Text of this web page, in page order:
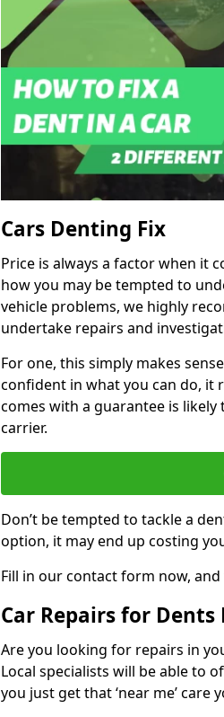
Cars Denting Fix
Price is always a factor when it
how you may be tempted to
vehicle problems, we highly
undertake repairs and
For one, this simply makes
confident in what you can do, it
comes with a guarantee is
carrier.
Don’t be tempted to tackle a
option, it may end up costing
Fill in our contact form now,
Car Repairs for Dents
Are you looking for repairs in
Local specialists will be able to
you just get that ‘near me’